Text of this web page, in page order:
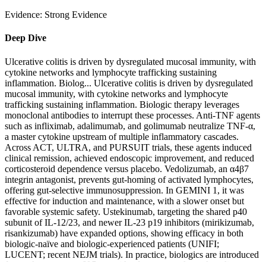
Evidence: Strong Evidence
Deep Dive
Ulcerative colitis is driven by dysregulated mucosal immunity, with
cytokine networks and lymphocyte trafficking sustaining
inflammation. Biolog... Ulcerative colitis is driven by dysregulated
mucosal immunity, with cytokine networks and lymphocyte
trafficking sustaining inflammation. Biologic therapy leverages
monoclonal antibodies to interrupt these processes. Anti‑TNF agents
such as infliximab, adalimumab, and golimumab neutralize TNF‑α,
a master cytokine upstream of multiple inflammatory cascades.
Across ACT, ULTRA, and PURSUIT trials, these agents induced
clinical remission, achieved endoscopic improvement, and reduced
corticosteroid dependence versus placebo. Vedolizumab, an α4β7
integrin antagonist, prevents gut‑homing of activated lymphocytes,
offering gut‑selective immunosuppression. In GEMINI 1, it was
effective for induction and maintenance, with a slower onset but
favorable systemic safety. Ustekinumab, targeting the shared p40
subunit of IL‑12/23, and newer IL‑23 p19 inhibitors (mirikizumab,
risankizumab) have expanded options, showing efficacy in both
biologic‑naïve and biologic‑experienced patients (UNIFI;
LUCENT; recent NEJM trials). In practice, biologics are introduced